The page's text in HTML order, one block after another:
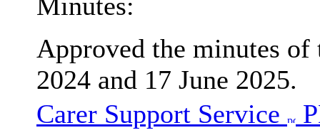
Approved the minutes of
2024 and 17 June 2025.
Carer Support Service